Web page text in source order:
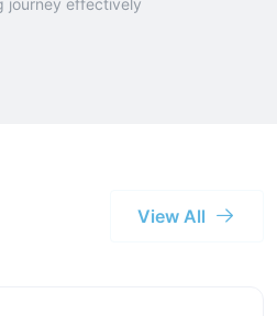
journey effectively
View All